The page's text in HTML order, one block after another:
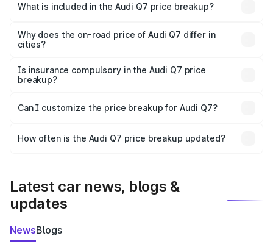
Cuncolim is ₹88.70 lakhs.
What is included in the Audi Q7 price breakup?
charges, insurance, road tax, handling fees, and optional
accessories.
Why does the on-road price of Audi Q7 differ in
cities?
charges, taxes, and insurance costs.
Is insurance compulsory in the Audi Q7 price
breakup?
Yes, at least third-party insurance is mandatory in India,
and it is included in the on-road price breakup.
Can I customize the price breakup for Audi Q7?
accessories, or different insurance plans, which will adjust
How often is the Audi Q7 price breakup updated?
Latest car news, blogs &
updates
NewsBlogs